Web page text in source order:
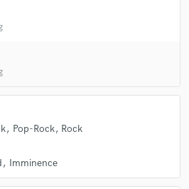
Pop-Rock Rock
Imminence